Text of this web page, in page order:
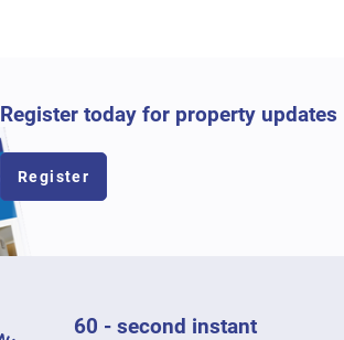
Register today for property updates
Register
60 - second instant